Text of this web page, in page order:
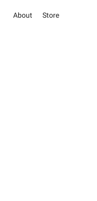
About Store